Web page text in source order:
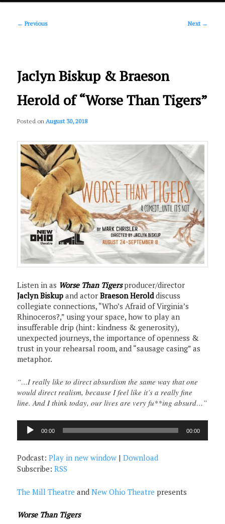
primary
Post
← Previous Next →
Jaclyn Biskup & Braeson
Herold of “Worse Than Tigers”
Posted on August 30, 2018
Listen in as Worse Than Tigersproducer/director
Jaclyn Biskup and actorBraeson Herolddiscuss
collegiate connections, “Who’s Afraid of Virginia’s
Rhinoceros?,” using your space, how to play an
insufferable drip (hint: kindness & generosity),
unexpected journeys, the importance of openness &
trust in your rehearsal room, and “sausage casing” as
metaphor.
“…I really like to direct absurdism the same way that one
would direct realism, because I feel like it’s a really fine
line. And I think today, our lives are very fu**ing absurd…”
Audio
Player
00:00 00:00
Podcast:Play in new window |Download
Subscribe:RSS
The Mill Theatre andNew Ohio Theatre presents
Worse Than Tigers